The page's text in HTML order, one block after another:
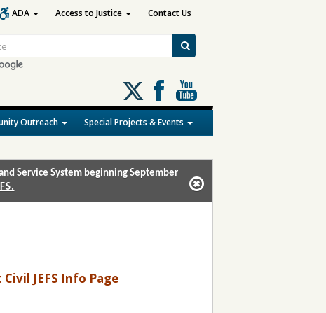
Follow
us
on
X
Outreach Special Projects & Events
ADA Access to Justice Contact Us
Service System beginning September
JEFS Info Page